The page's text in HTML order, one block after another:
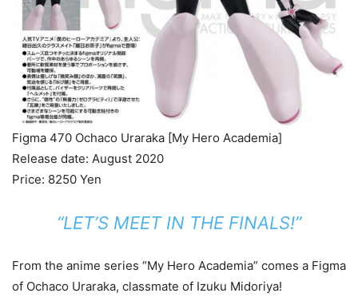
Figma 470 Ochaco Uraraka [My Hero Academia]
Release date: August 2020
Price: 8250 Yen
“LET’S MEET IN THE FINALS!”
From the anime series “My Hero Academia” comes a Figma
of Ochaco Uraraka, classmate of Izuku Midoriya!